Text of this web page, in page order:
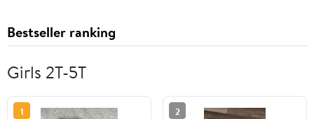
Bestseller ranking
Girls 2T-5T
1 2